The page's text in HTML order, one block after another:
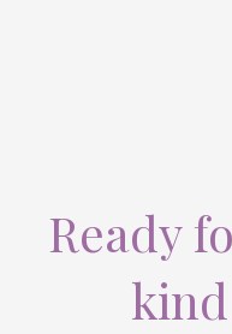
Ready